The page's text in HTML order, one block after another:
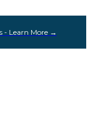
- Learn More →